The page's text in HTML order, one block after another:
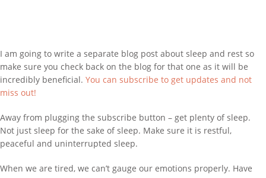
I am going to write a separate blog post about sleep and rest so
make sure you check back on the blog for that one as it will be
incredibly beneficial. You can subscribe to get updates and not
miss out!
Away from plugging the subscribe button – get plenty of sleep.
Not just sleep for the sake of sleep. Make sure it is restful,
peaceful and uninterrupted sleep.
When we are tired, we can’t gauge our emotions properly. Have